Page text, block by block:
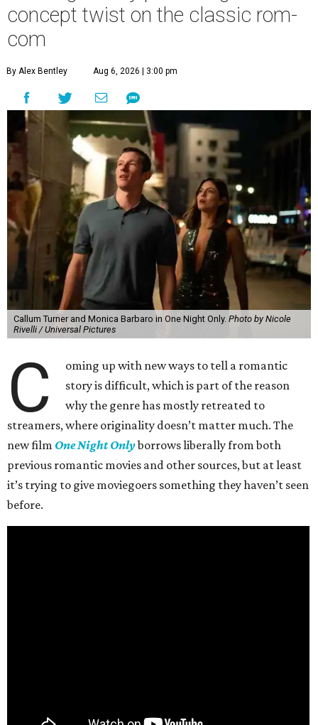
concept twist on the classic rom-
com
By Alex Bentley Aug 6, 2026 | 3:00 pm
Callum Turner and Monica Barbaro in One Night Only. Photo by Nicole
Rivelli / Universal Pictures
C
oming up with new ways to tell a romantic
story is difficult, which is part of the reason
why the genre has mostly retreated to
streamers, where originality doesn’t matter much. The
new film One Night Onlyborrows liberally from both
previous romantic movies and other sources, but at least
it’s trying to give moviegoers something they haven’t seen
before.